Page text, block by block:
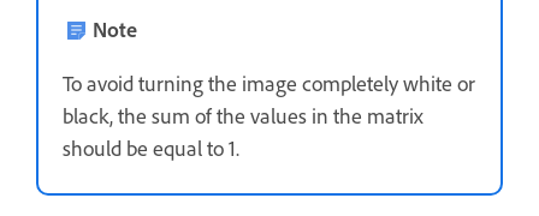
Note
To avoid turning the image completely white or
black, the sum of the values in the matrix
should be equal to 1.